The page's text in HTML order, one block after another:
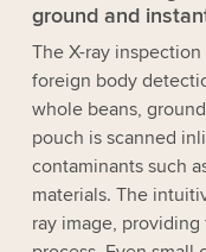
ground and
The X-ray
foreign body
whole beans,
pouch is scanned
contaminants such
materials. The
ray image,